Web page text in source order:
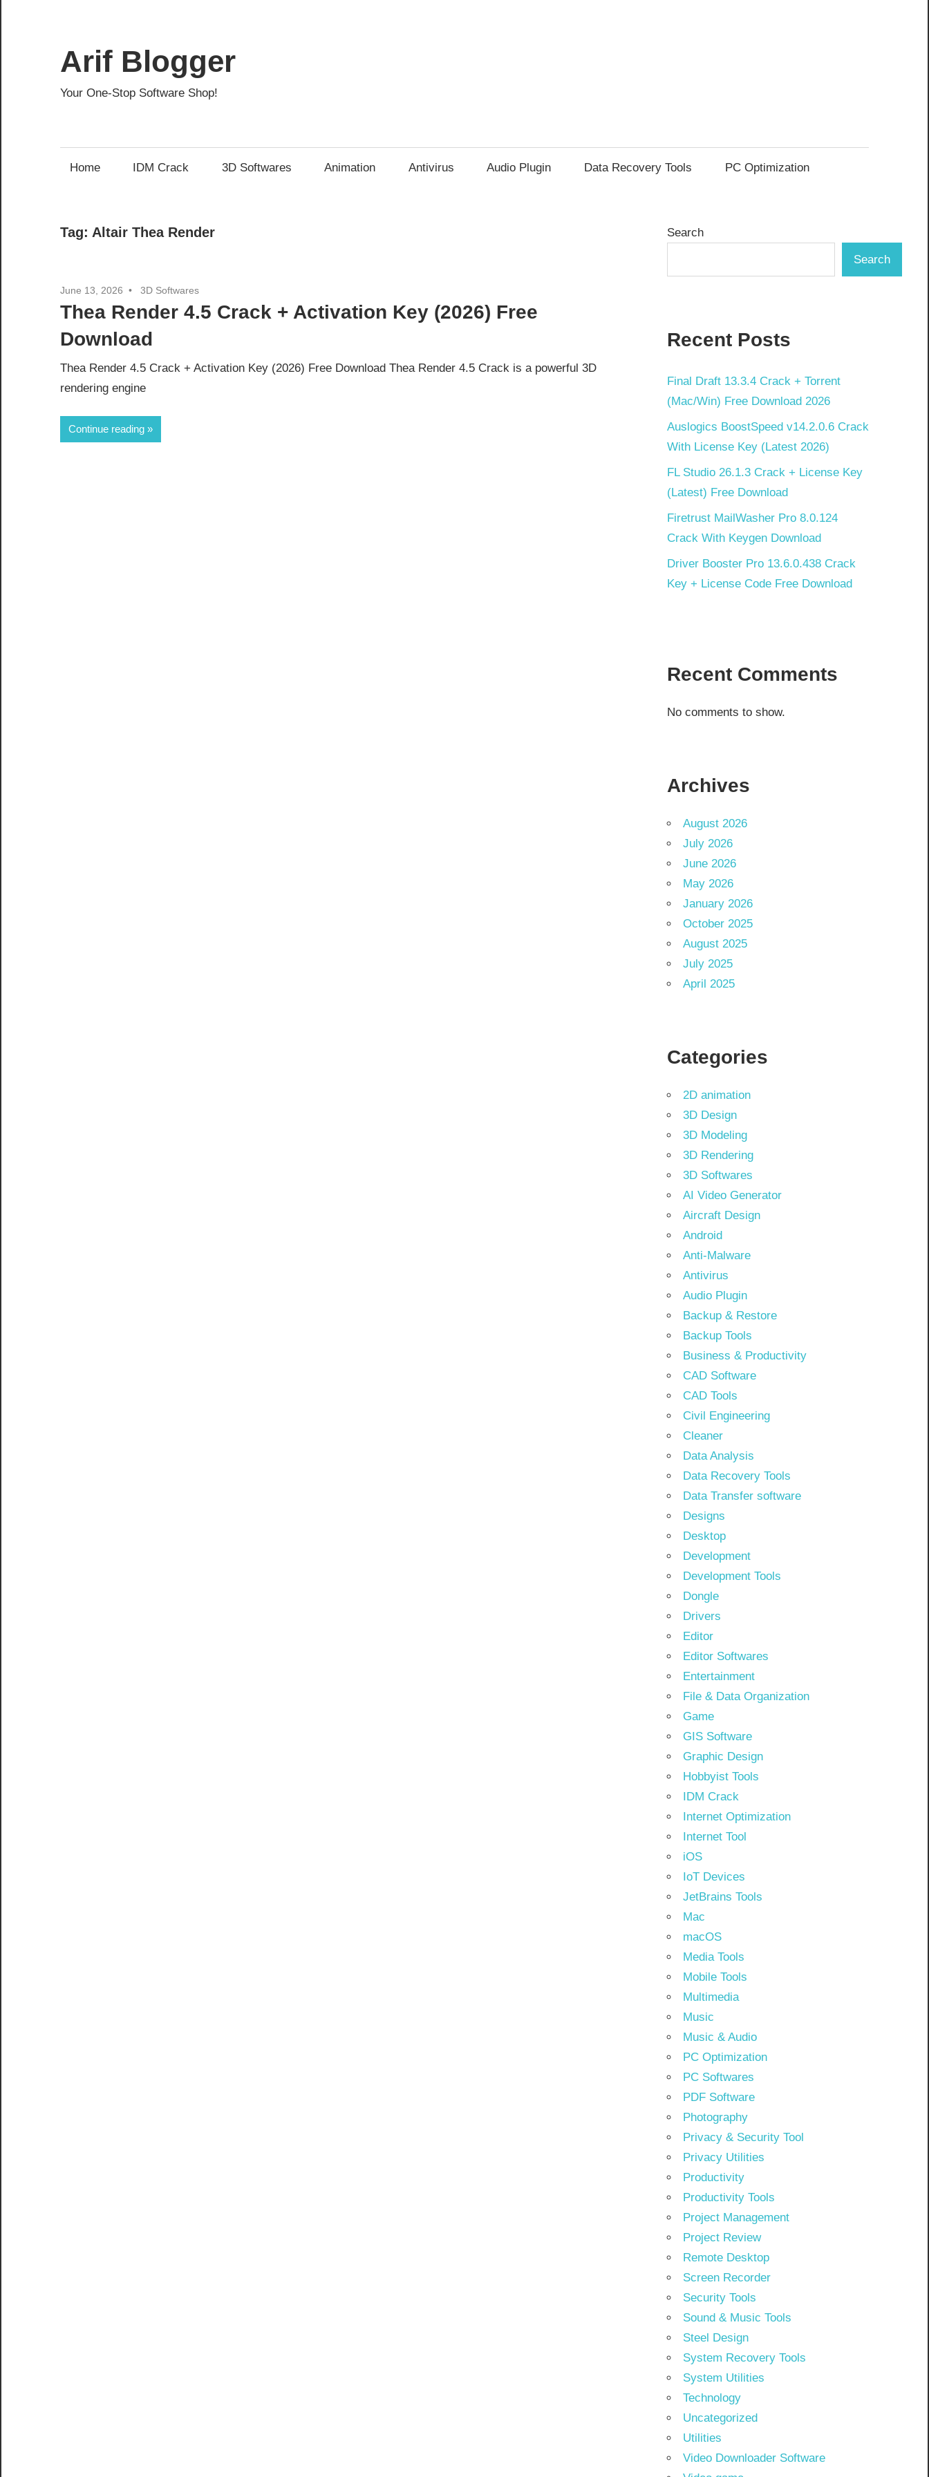
content
Arif Blogger
Your One-Stop Software Shop!
Home IDM Crack 3D Softwares Animation Antivirus Audio Plugin Data Recovery Tools PC Optimization
Tag: Altair Thea Render
June 13, 2026 3D Softwares
Thea Render 4.5 Crack + Activation Key (2026) Free
Download
Thea Render 4.5 Crack + Activation Key (2026) Free Download Thea Render 4.5 Crack is a powerful 3D
rendering engine
Continue reading
Search
Search
Recent Posts
Final Draft 13.3.4 Crack + Torrent
(Mac/Win) Free Download 2026
Auslogics BoostSpeed v14.2.0.6 Crack
With License Key (Latest 2026)
FL Studio 26.1.3 Crack + License Key
(Latest) Free Download
Firetrust MailWasher Pro 8.0.124
Crack With Keygen Download
Driver Booster Pro 13.6.0.438 Crack
Key + License Code Free Download
Recent Comments
No comments to show.
Archives
August 2026
July 2026
June 2026
May 2026
January 2026
October 2025
August 2025
July 2025
April 2025
Categories
2D animation
3D Design
3D Modeling
3D Rendering
3D Softwares
AI Video Generator
Aircraft Design
Android
Anti-Malware
Antivirus
Audio Plugin
Backup & Restore
Backup Tools
Business & Productivity
CAD Software
CAD Tools
Civil Engineering
Cleaner
Data Analysis
Data Recovery Tools
Data Transfer software
Designs
Desktop
Development
Development Tools
Dongle
Drivers
Editor
Editor Softwares
Entertainment
File & Data Organization
Game
GIS Software
Graphic Design
Hobbyist Tools
IDM Crack
Internet Optimization
Internet Tool
iOS
IoT Devices
JetBrains Tools
Mac
macOS
Media Tools
Mobile Tools
Multimedia
Music
Music & Audio
PC Optimization
PC Softwares
PDF Software
Photography
Privacy & Security Tool
Privacy Utilities
Productivity
Productivity Tools
Project Management
Project Review
Remote Desktop
Screen Recorder
Security Tools
Sound & Music Tools
Steel Design
System Recovery Tools
System Utilities
Technology
Uncategorized
Utilities
Video Downloader Software